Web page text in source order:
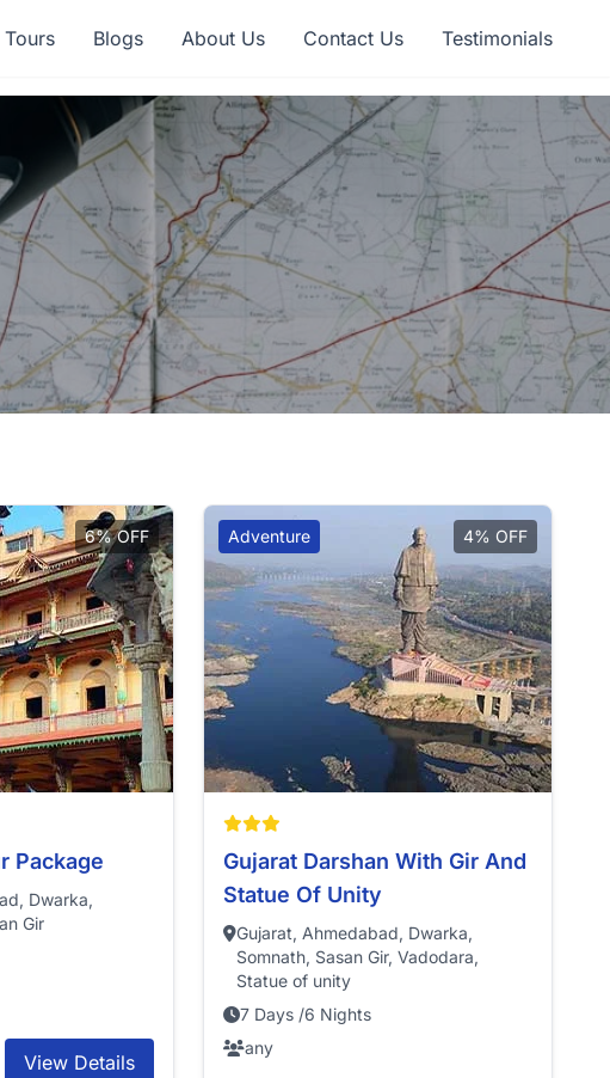
Tours Blogs About Us Contact Us Testimonials
6% OFF
Package
Dwarka,
Gir
View Details
Adventure 4% OFF
Gujarat Darshan With Gir And
Statue Of Unity
Gujarat, Ahmedabad, Dwarka,
Somnath, Sasan Gir, Vadodara,
Statue of unity
7 Days /6 Nights
any